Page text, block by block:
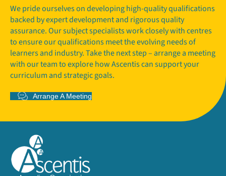
We pride ourselves on developing high-quality qualifications
backed by expert development and rigorous quality
assurance. Our subject specialists work closely with centres
to ensure our qualifications meet the evolving needs of
learners and industry. Take the next step – arrange a meeting
with our team to explore how Ascentis can support your
curriculum and strategic goals.
Arrange A Meeting